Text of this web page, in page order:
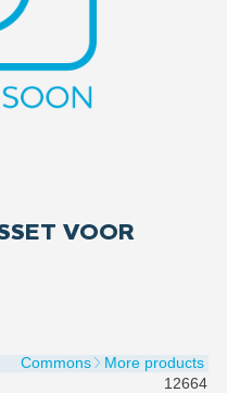
VOOR
Commons
More products
12664